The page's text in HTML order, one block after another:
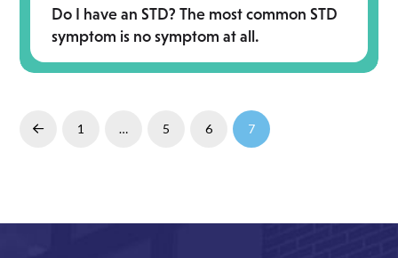
Do I have an STD? The most common STD
symptom is no symptom at all.
Prev 1 … 5 6 7